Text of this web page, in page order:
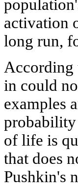
activation
long run,
According
in could
examples
probability
of life is
that does
Pushkin's